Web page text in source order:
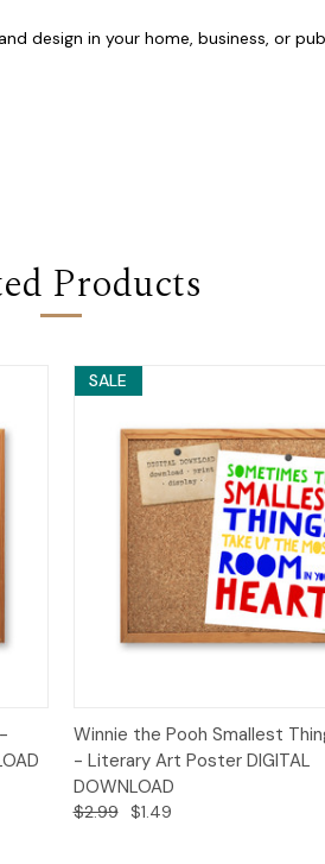
design in your home, business, or
Products
SALE
Quick View Add
Winnie the Pooh Smallest
- Literary Art Poster DIGITAL
DOWNLOAD
$2.99 $1.49